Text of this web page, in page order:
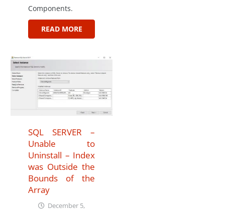
Components.
READ MORE
SQL SERVER –
Unable to
Uninstall – Index
was Outside the
Bounds of the
Array
December 5,